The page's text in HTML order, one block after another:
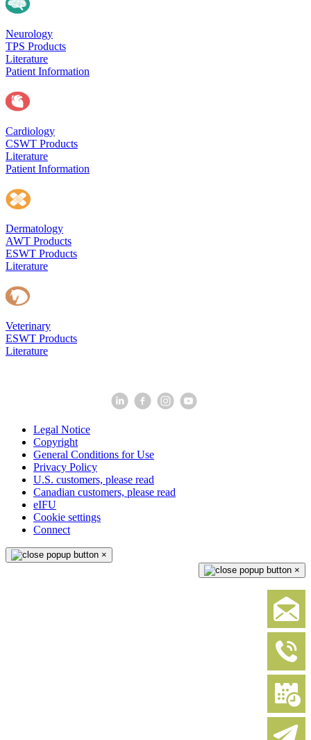
Neurology
TPS Products
Literature
Patient Information
Cardiology
CSWT Products
Literature
Patient Information
Dermatology
AWT Products
ESWT Products
Literature
Veterinary
ESWT Products
Literature
Legal Notice
Copyright
General Conditions for Use
Privacy Policy
U.S. customers, please read
Canadian customers, please read
eIFU
Cookie settings
Connect
×
×